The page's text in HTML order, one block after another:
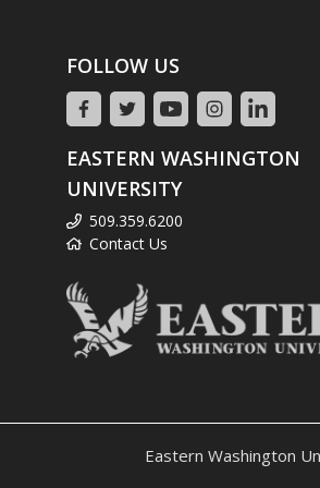
FOLLOW US
EASTERN WASHINGTON
UNIVERSITY
509.359.6200
Contact Us
Eastern Washington